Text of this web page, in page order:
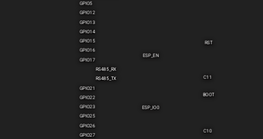
RS485_TX
GPIO15
GPIO14
GPIO21
GPIO25
GPIO22
GPIO16
GPIO5
GPIO13
GPIO17
GPIO12
ESP_EN
RS485_RX
GPIO26
GPIO23 ESP_IO0
GPIO27
C11
RST
C10
BOOT